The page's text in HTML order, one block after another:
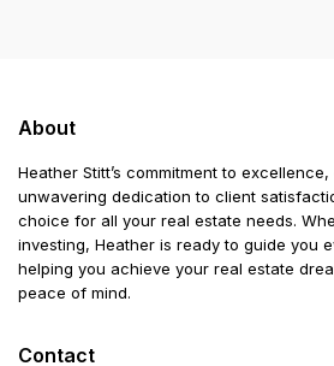
About
Heather Stitt’s commitment to
unwavering dedication to client
choice for all your real estate needs.
investing, Heather is ready to guide you
helping you achieve your real estate
peace of mind.
Contact